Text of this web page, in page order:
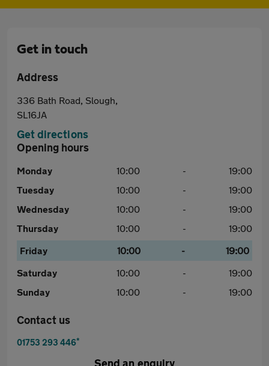
Get in touch
Address
336 Bath Road, Slough,
SL16JA
Get directions
Opening hours
Monday 10:00 -
19:00
Tuesday
10:00 -
19:00
Wednesday
10:00 -
19:00
Thursday
10:00 -
19:00
Friday
10:00 -
19:00
Saturday
10:00 -
19:00
Sunday
10:00 - 19:00
Contact us
01753 293 446*
Send an enquiry